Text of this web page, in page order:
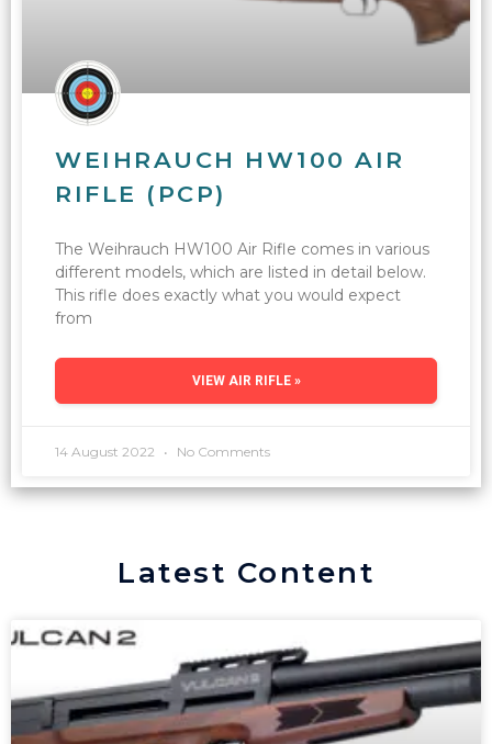
WEIHRAUCH HW100 AIR
RIFLE (PCP)
The Weihrauch HW100 Air Rifle comes in various
different models, which are listed in detail below.
This rifle does exactly what you would expect
from
VIEW AIR RIFLE »
14 August 2022 No Comments
Latest Content